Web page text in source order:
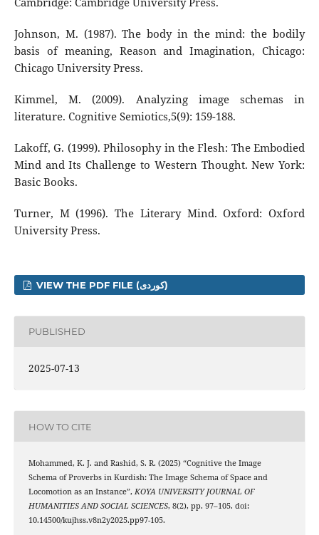
Johnson, M. (1987). The body in the mind: the bodily
basis of meaning, Reason and Imagination, Chicago:
Chicago University Press.
Kimmel, M. (2009). Analyzing image schemas in
literature. Cognitive Semiotics,5(9): 159-188.
Lakoff, G. (1999). Philosophy in the Flesh: The Embodied
Mind and Its Challenge to Western Thought. New York:
Basic Books.
Turner, M (1996). The Literary Mind. Oxford: Oxford
University Press.
VIEW THE PDF FILE (کوردی)
PUBLISHED
2025-07-13
HOW TO CITE
Mohammed, K. J. and Rashid, S. R. (2025) “Cognitive the Image
Schema of Proverbs in Kurdish: The Image Schema of Space and
Locomotion as an Instance”, KOYA UNIVERSITY JOURNAL OF
HUMANITIES AND SOCIAL SCIENCES, 8(2), pp. 97–105. doi:
10.14500/kujhss.v8n2y2025.pp97-105.